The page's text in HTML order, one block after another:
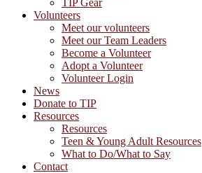
TIP Gear
Volunteers
Meet our volunteers
Meet our Team Leaders
Become a Volunteer
Adopt a Volunteer
Volunteer Login
News
Donate to TIP
Resources
Resources
Teen & Young Adult Resources
What to Do/What to Say
Contact